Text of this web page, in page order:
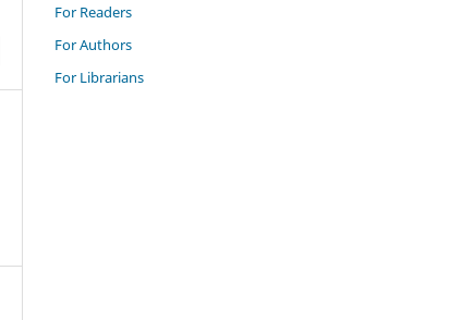
For Readers
For Authors
For Librarians